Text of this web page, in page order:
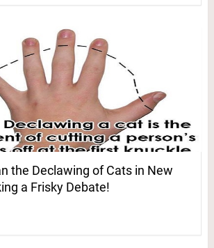
the Declawing of Cats in New
a Frisky Debate!